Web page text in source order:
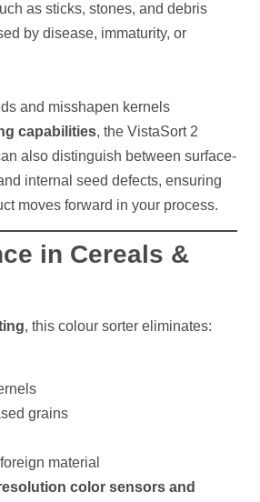
as sticks, stones, and debris
by disease, immaturity, or
and misshapen kernels
capabilities, the VistaSort 2
also distinguish between surface-
internal seed defects, ensuring
moves forward in your process.
in Cereals &
, this colour sorter eliminates:
grains
material
color sensors and